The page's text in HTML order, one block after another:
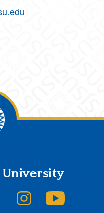
University
X
SJSU on LinkedInSJSU on Instagram